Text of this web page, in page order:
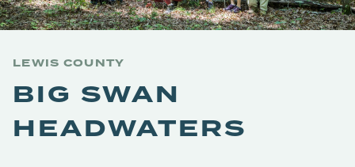
LEWIS COUNTY
BIG SWAN
HEADWATERS